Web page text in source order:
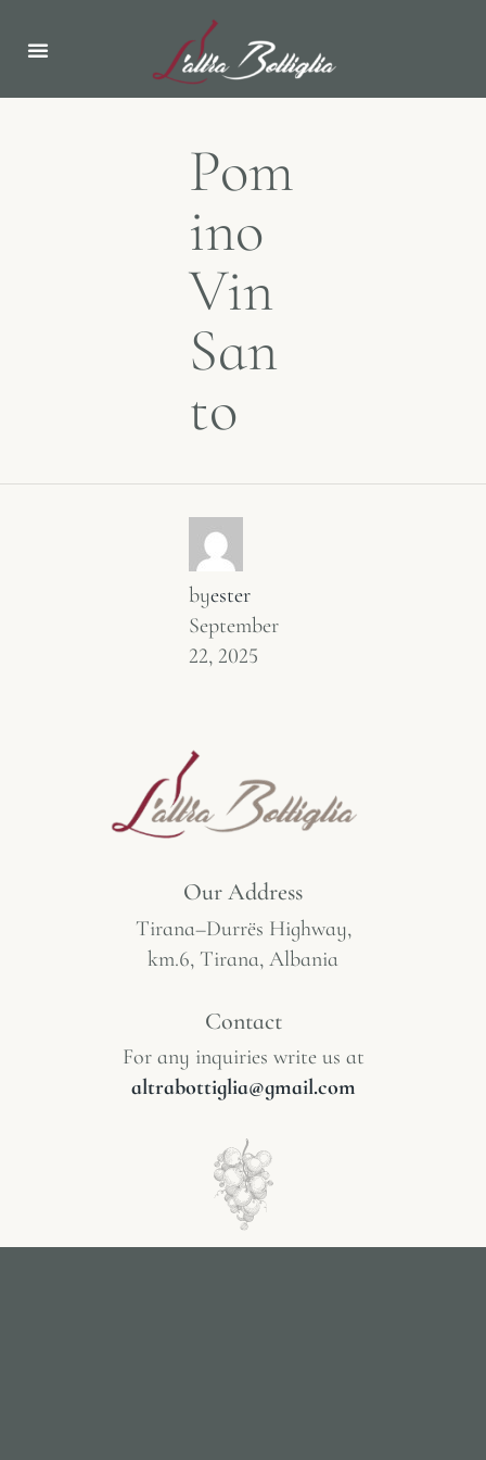
Pom
ino
Vin
San
to
byester
September
22, 2025
Our Address
Tirana–Durrës Highway,
km.6, Tirana, Albania
Contact
For any inquiries write us at
altrabottiglia@gmail.com